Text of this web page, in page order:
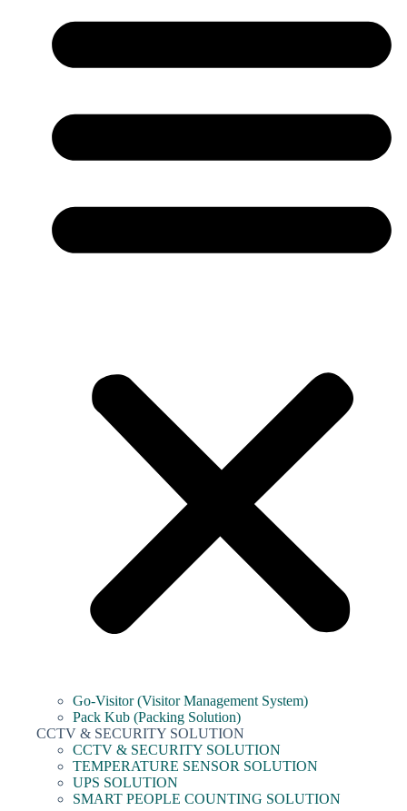
Go-Visitor (Visitor Management System)
Pack Kub (Packing Solution)
CCTV & SECURITY SOLUTION
CCTV & SECURITY SOLUTION
TEMPERATURE SENSOR SOLUTION
UPS SOLUTION
SMART PEOPLE COUNTING SOLUTION